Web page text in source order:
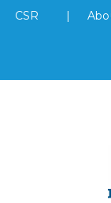
CSR |